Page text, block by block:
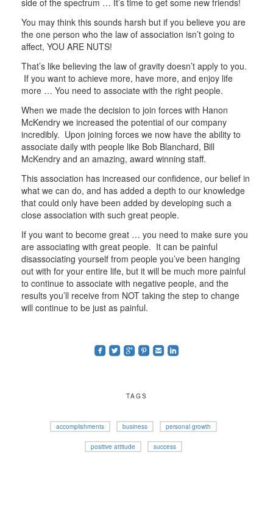
side of the spectrum … It’s time to get some new friends!
You may think this sounds harsh but if you believe you are
the one person who the law of association isn’t going to
affect, YOU ARE NUTS!
That’s like believing the law of gravity doesn’t apply to you.
If you want to achieve more, have more, and enjoy life
more … You need to associate with the right people.
When we made the decision to join forces with Hanon
McKendry we increased the potential of our company
incredibly. Upon joining forces we now have the ability to
associate daily with people like Bob Blanchard, Bill
McKendry and an amazing, award winning staff.
This association has increased our confidence, our belief in
what we can do, and has added a depth to our knowledge
that could only have been added by developing such a
close association with such great people.
If you want to become great … you need to make sure you
are associating with great people. It can be painful
disassociating yourself from people you’ve been hanging
out with for your entire life, but it will be much more painful
to continue to associate with negative people, and the
results you’ll receive from NOT taking the step to change
will continue to be just as painful.
roundedfacebook roundedtwitterbird roundedgoogleplus roundedpinterest roundedemail roundedlinkedin
TAGS
accomplishments business personal growth
positive attitude success